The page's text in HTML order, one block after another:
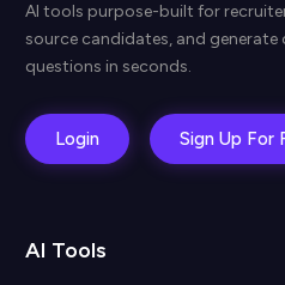
AI tools purpose-built for
source candidates, and generate
questions in seconds.
Login Sign Up For
AI Tools